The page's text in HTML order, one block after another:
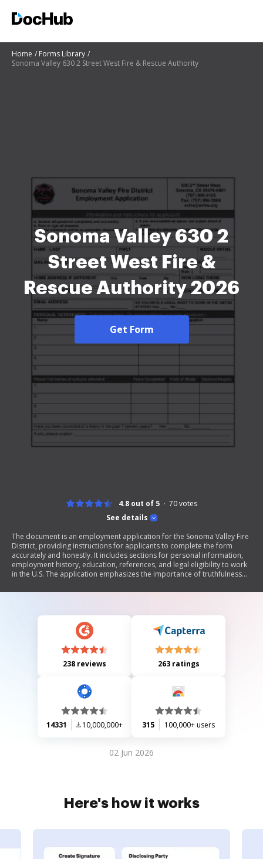
Home
Forms Library
Sonoma Valley 630 2 Street West Fire & Rescue Authority
Sonoma Valley 630 2
Street West Fire &
Rescue Authority 2026
Get Form
See details
4.8 out of 5 70votes
The document is an employment application for the Sonoma Valley Fire
District, providing instructions for applicants to complete the form
accurately and honestly. It includes sections for personal information,
employment history, education, references, and legal eligibility to work
in the U.S. The application emphasizes the importance of truthfulness
238 reviews 263 ratings
14331 10,000,000+ 315 100,000+ users
02 Jun 2026
Here's how it works